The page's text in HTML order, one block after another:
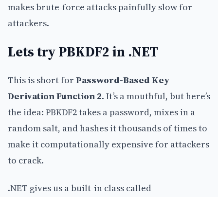
makes brute-force attacks painfully slow for
attackers.
Lets try PBKDF2 in .NET
This is short for Password-Based Key
Derivation Function 2. It’s a mouthful, but here’s
the idea: PBKDF2 takes a password, mixes in a
random salt, and hashes it thousands of times to
make it computationally expensive for attackers
to crack.
.NET gives us a built-in class called